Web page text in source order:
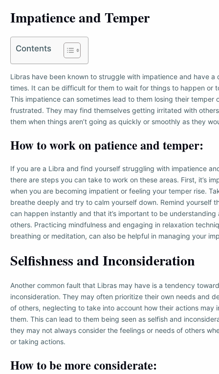
Impatience and Temper
Contents
Libras have been known to struggle with impatience and have a
times. It can be difficult for them to wait for things to happen or
This impatience can sometimes lead to them losing their temper
frustrated. They may find themselves getting irritated with
them when things aren’t going as quickly or smoothly as they
How to work on patience and temper:
If you are a Libra and find yourself struggling with impatience
there are steps you can take to work on these areas. First, it’s
when you are becoming impatient or feeling your temper rise.
breathe deeply and try to calm yourself down. Remind yourself
can happen instantly and that it’s important to be
others. Practicing mindfulness and engaging in relaxation
breathing or meditation, can also be helpful in managing your
Selfishness and Inconsideration
Another common fault that Libras may have is a tendency
inconsideration. They may often prioritize their own needs and
of others, neglecting to take into account how their actions may
them. This can lead to them being seen as selfish and
they may not always consider the feelings or needs of others
or taking actions.
How to be more considerate: